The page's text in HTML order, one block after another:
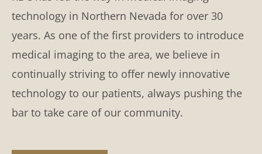
technology in Northern Nevada for over 30
years. As one of the first providers to introduce
medical imaging to the area, we believe in
continually striving to offer newly innovative
technology to our patients, always pushing the
bar to take care of our community.